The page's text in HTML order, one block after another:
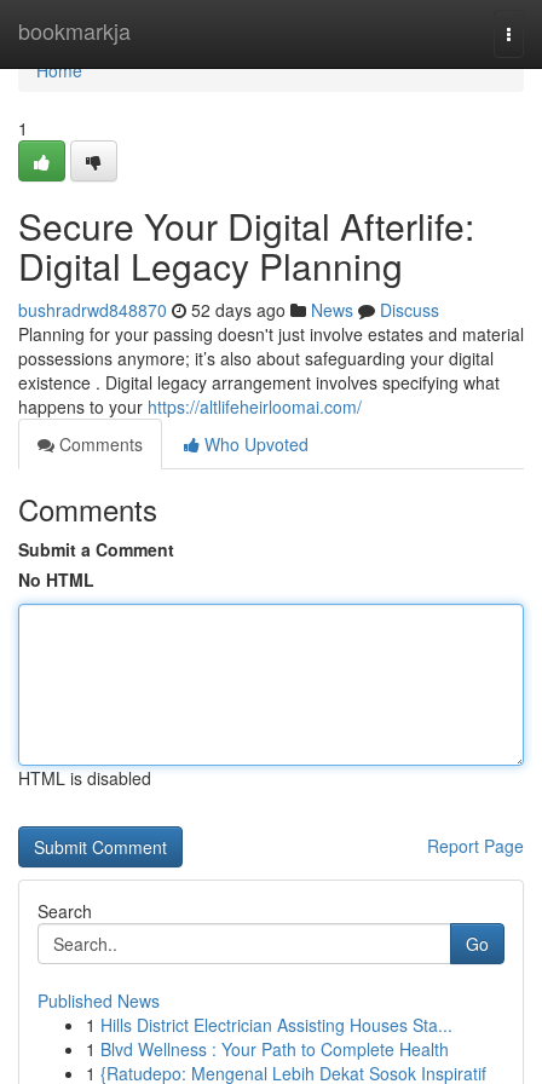
bookmarkja
Home
Home
1
Secure Your Digital Afterlife:
Digital Legacy Planning
bushradrwd848870 52 days ago News
Discuss
Planning for your passing doesn't just involve estates and material
possessions anymore; it’s also about safeguarding your digital
existence . Digital legacy arrangement involves specifying what
happens to your https://altlifeheirloomai.com/
Comments
Who Upvoted
Comments
Submit a Comment
No HTML
HTML is disabled
Report Page
Search
Go
Published News
1 Hills District Electrician Assisting Houses Sta...
1 Blvd Wellness : Your Path to Complete Health
1 {Ratudepo: Mengenal Lebih Dekat Sosok Inspiratif